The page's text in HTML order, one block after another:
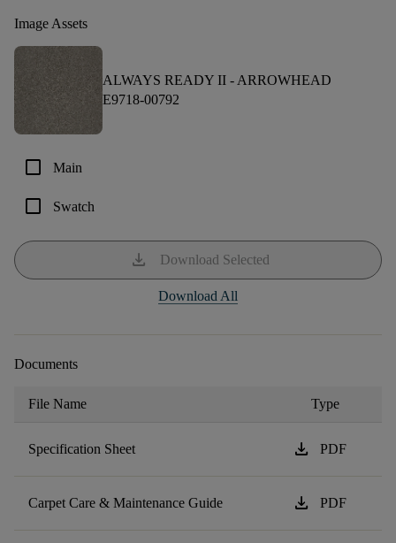
Image Assets
ALWAYS READY II - ARROWHEAD
E9718-00792
check_box_outline_blank Main
check_box_outline_blank Swatch
download Download Selected
Download All
Documents
File Name Type
Specification Sheet download PDF
Carpet Care & Maintenance Guide download PDF